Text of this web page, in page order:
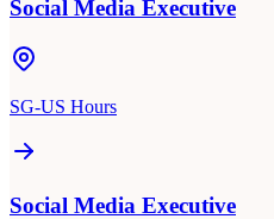
Social Media Executive
SG-US Hours
Social Media Executive